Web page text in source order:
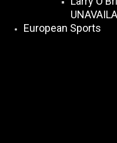
European Sports